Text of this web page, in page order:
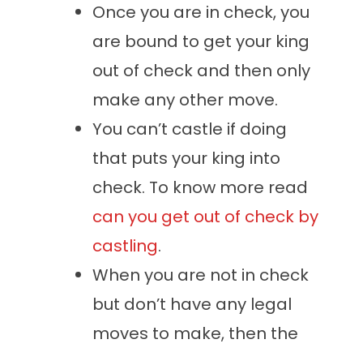
Once you are in check, you
are bound to get your king
out of check and then only
make any other move.
You can’t castle if doing
that puts your king into
check. To know more read
can you get out of check by
castling.
When you are not in check
but don’t have any legal
moves to make, then the